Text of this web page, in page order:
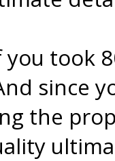
you took
since
the